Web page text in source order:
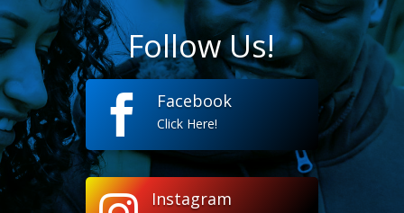
Follow Us!
 Facebook
Click Here!
Instagram